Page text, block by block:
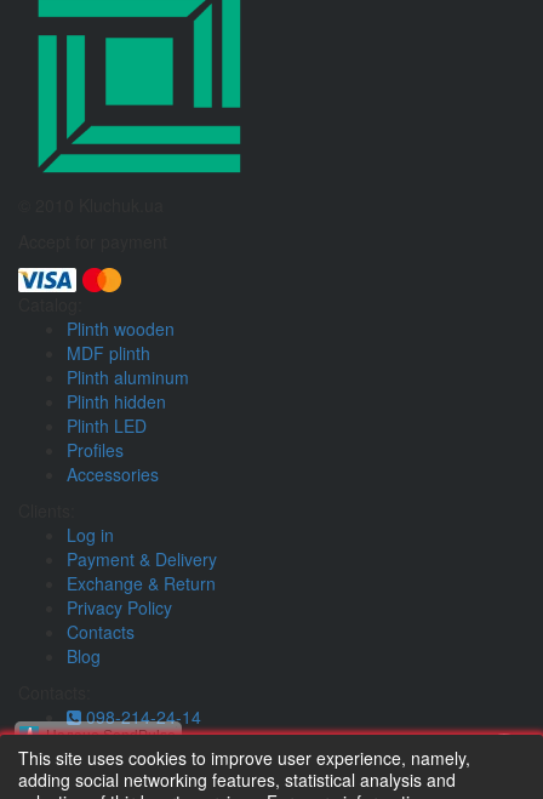
Plinth wooden
MDF plinth
Plinth aluminum
Plinth hidden
Plinth LED
Profiles
Accessories
Log in
Payment & Delivery
Exchange & Return
Privacy Policy
Contacts
Blog
098-214-24-14
073-214-24-14
whatsapp
Тільки новинки асортименту та коротко про важливе :)
Надано SendPulse
This site uses cookies to improve user experience, namely,
adding social networking features, statistical analysis and